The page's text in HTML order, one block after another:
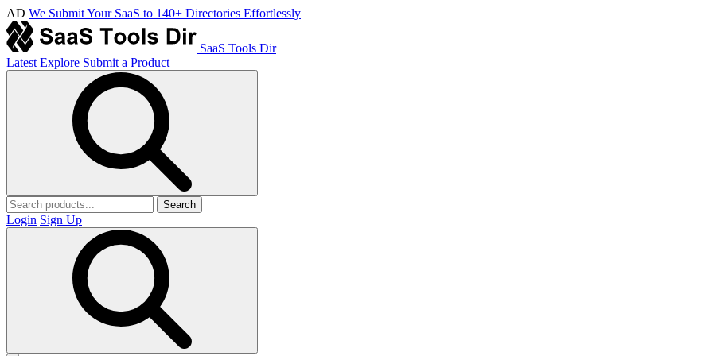
AD We Submit Your SaaS to 140+ Directories Effortlessly
SaaS Tools Dir
Latest Explore Submit a Product
Search
Login Sign Up